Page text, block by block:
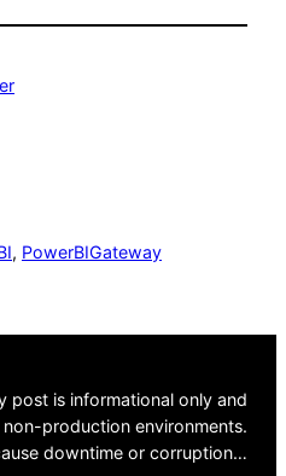
, PowerBIGateway
post is informational only and
production environments.
downtime or corruption…